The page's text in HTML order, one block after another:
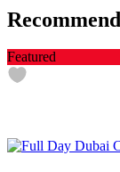
Featured